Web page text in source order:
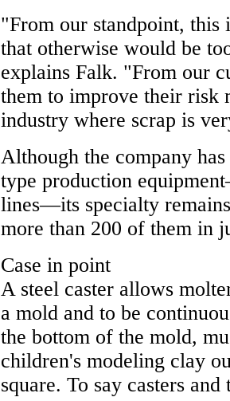
"From our standpoint, this
that otherwise would be
explains Falk. "From our
them to improve their risk
industry where scrap is
Although the company
type production
lines—its specialty
more than 200 of them in
Case in point
A steel caster allows
a mold and to be
the bottom of the mold,
children's modeling clay
square. To say casters